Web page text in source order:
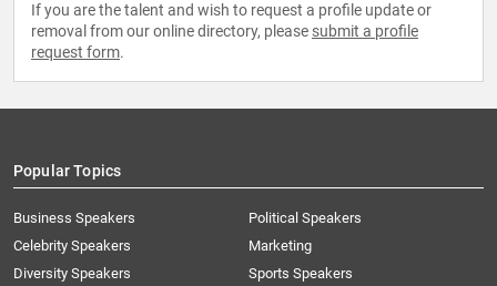
If you are the talent and wish to request a profile update or
removal from our online directory, please submit a profile
request form.
Popular Topics
Business Speakers
Celebrity Speakers
Diversity Speakers
Political Speakers
Marketing
Sports Speakers